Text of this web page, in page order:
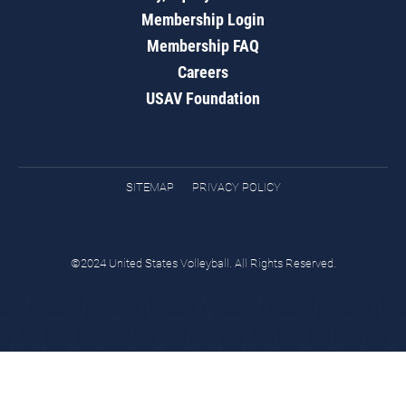
Membership Login
Membership FAQ
Careers
USAV Foundation
SITEMAP PRIVACY POLICY
©2024 United States Volleyball. All Rights Reserved.